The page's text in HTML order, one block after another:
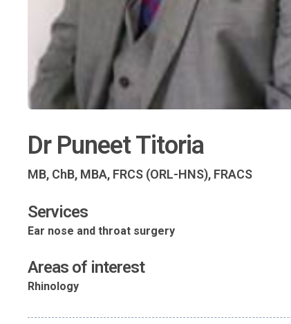
Dr Puneet Titoria
MB, ChB, MBA, FRCS (ORL-HNS), FRACS
Services
Ear nose and throat surgery
Areas of interest
Rhinology